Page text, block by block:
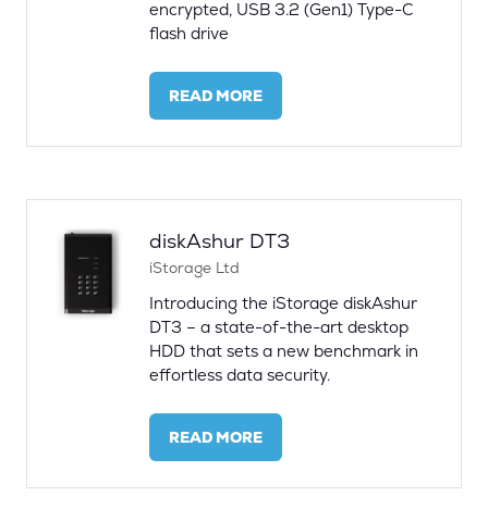
encrypted, USB 3.2 (Gen1) Type-C
flash drive
READ MORE
(OPENS
A
diskAshur DT3
iStorage Ltd
Introducing the iStorage diskAshur
DT3 – a state-of-the-art desktop
HDD that sets a new benchmark in
effortless data security.
READ MORE
(OPENS
A